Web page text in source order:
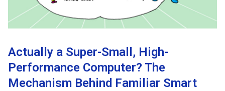
Actually a Super-Small, High-
Performance Computer? The
Mechanism Behind Familiar Smart